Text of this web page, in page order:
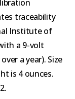
traceability
Institute of
a 9-volt
a year). Size
is 4 ounces.